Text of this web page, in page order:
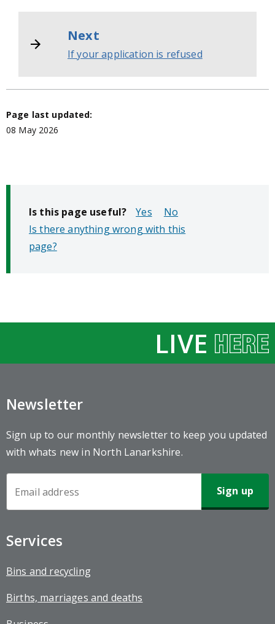
Next
If your application is refused
Page last updated:
08 May 2026
Is this page useful?
No
Is there anything wrong with this
page?
LIVE
Newsletter
Sign up to our monthly newsletter to keep you updated
with whats new in North Lanarkshire.
Services
Bins and recycling
Births, marriages and deaths